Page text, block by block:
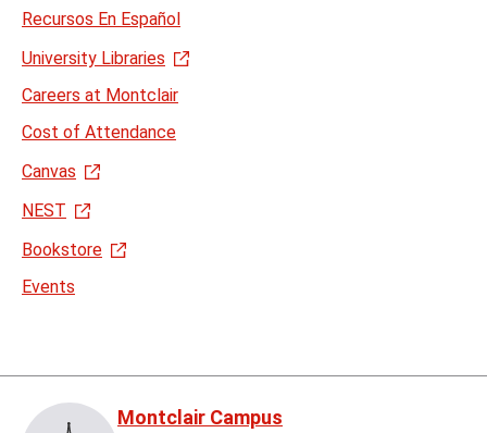
Recursos En Español
University Libraries
Careers at Montclair
Cost of Attendance
Canvas
NEST
Bookstore
Events
Montclair Campus